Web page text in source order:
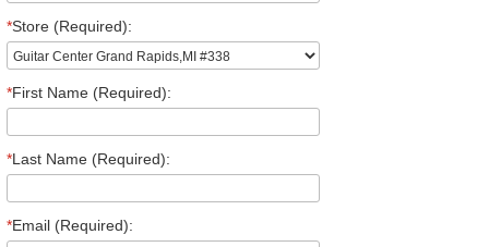
*Store (Required):
*First Name (Required):
*Last Name (Required):
*Email (Required):